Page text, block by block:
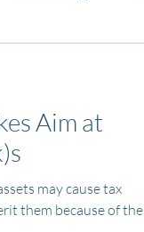
Aim at
may cause tax
them because of the